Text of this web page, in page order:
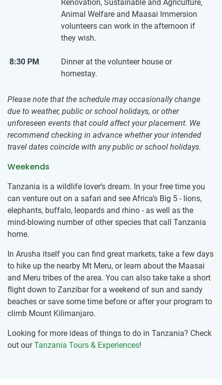
Renovation, Sustainable and Agriculture,
Animal Welfare and Maasai Immersion
volunteers can work in the afternoon if
they wish.
8:30 PM
Dinner at the volunteer house or
homestay.
Please note that the schedule may occasionally change
due to weather, public or school holidays, or other
unforeseen events that could affect your placement. We
recommend checking in advance whether your intended
travel dates coincide with any public or school holidays.
Weekends
Tanzania is a wildlife lover’s dream. In your free time you
can venture out on a safari and see Africa’s Big 5 - lions,
elephants, buffalo, leopards and rhino - as well as the
mind-blowing number of other species that call Tanzania
home.
In Arusha itself you can find great markets, take a few days
to hike up the nearby Mt Meru, or learn about the Maasai
and Meru tribes of the area. You can also take take a short
flight down to Zanzibar for a weekend of sun and sandy
beaches or save some time before or after your program to
climb Mount Kilimanjaro.
Looking for more ideas of things to do in Tanzania? Check
out ourTanzania Tours & Experiences!